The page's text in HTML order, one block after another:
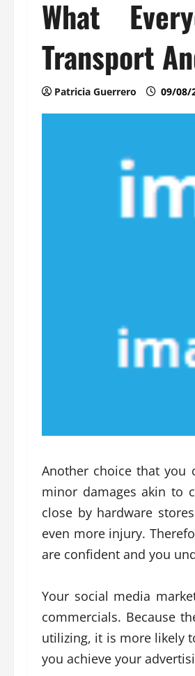
What
Transport
Patricia Guerrero 09/08/
Another choice that you
minor damages akin to
close by hardware
even more injury.
are confident and you
Your social media
commercials. Because
utilizing, it is more likely
you achieve your